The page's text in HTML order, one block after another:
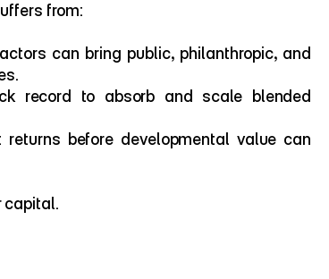
from:
can bring public, philanthropic, and
record to absorb and scale blended
before developmental value can
capital.